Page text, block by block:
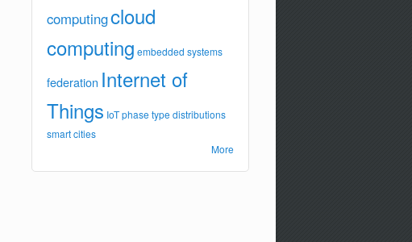
computingcloud
computing embedded systems
federation Internet of
Things IoTphase type distributions
smart cities
More